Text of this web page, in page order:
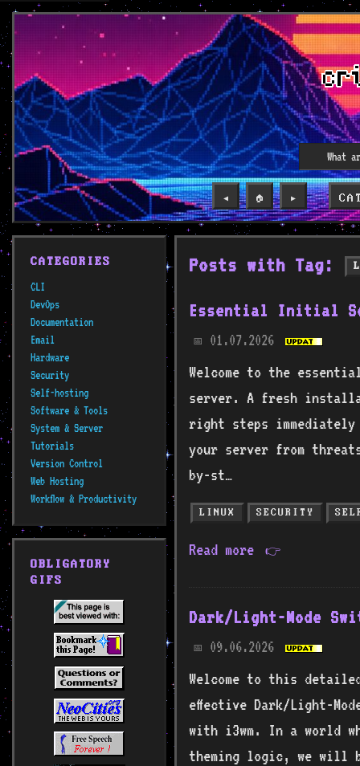
◀️ 🏠 ▶️
CATEGORIES
CLI
DevOps
Documentation
Email
Hardware
Security
Self-hosting
Software & Tools
System & Server
Tutorials
Version Control
Web Hosting
Workflow & Productivity
OBLIGATORY
GIFS
Posts with Tag:
Essential Initial
📅 01.07.2026
Welcome to the
server. A fresh
right steps
your server from
by-st…
LINUX SECURITY
Read more 👉
Dark/Light-Mode
📅 09.06.2026
Welcome to this
effective Dark/Light-
with i3wm. In a world
theming logic, we will